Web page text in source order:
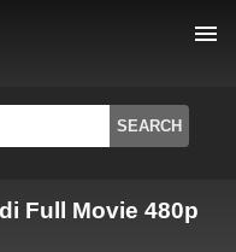
menu
Full Movie 480p